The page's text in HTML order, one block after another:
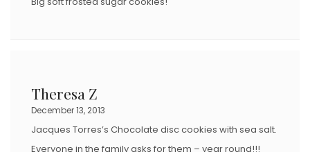
Theresa Z
December 13, 2013
Jacques Torres’s Chocolate disc cookies with sea salt.
Everyone in the family asks for them – year round!!!